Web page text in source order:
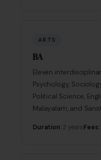
ARTS
BA
Eleven
Psychology,
Political Science,
Malayalam, and
Duration: 3 yearsFees: